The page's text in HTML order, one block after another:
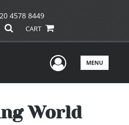
4578 8449
CART
UserMENU
World